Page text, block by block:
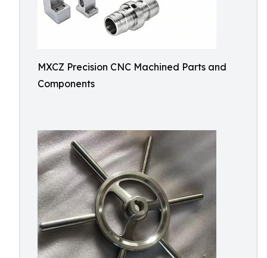
MXCZ Precision CNC Machined Parts and
Components